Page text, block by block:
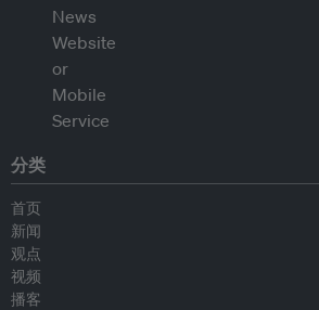
分类
首页
新闻
观点
视频
播客